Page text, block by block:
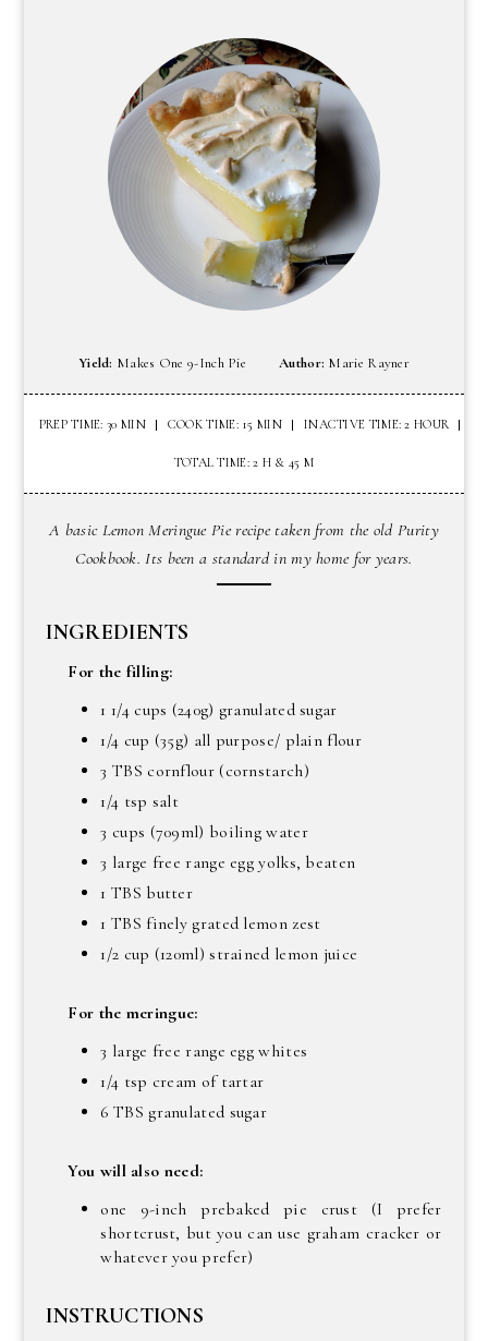
Yield: Makes One 9-Inch Pie Author: Marie Rayner
PREP TIME: 30 MIN COOK TIME: 15 MIN INACTIVE TIME: 2 HOUR
TOTAL TIME: 2 H & 45 M
A basic Lemon Meringue Pie recipe taken from the old Purity
Cookbook. Its been a standard in my home for years.
INGREDIENTS
For the filling:
1 1/4 cups (240g) granulated sugar
1/4 cup (35g) all purpose/ plain flour
3 TBS cornflour (cornstarch)
1/4 tsp salt
3 cups (709ml) boiling water
3 large free range egg yolks, beaten
1 TBS butter
1 TBS finely grated lemon zest
1/2 cup (120ml) strained lemon juice
For the meringue:
3 large free range egg whites
1/4 tsp cream of tartar
6 TBS granulated sugar
You will also need:
one 9-inch prebaked pie crust (I prefer
shortcrust, but you can use graham cracker or
whatever you prefer)
INSTRUCTIONS